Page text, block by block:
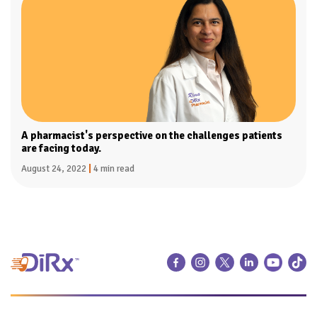
A pharmacist's perspective on the challenges patients
are facing today.
August 24, 2022 4 min read